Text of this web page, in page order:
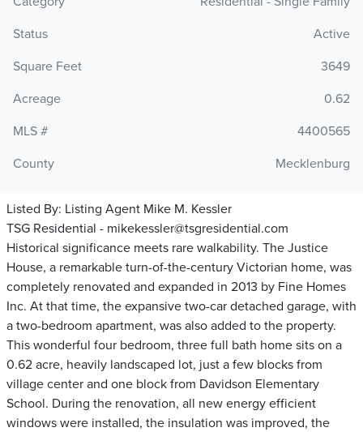
Status
Active
Square Feet
3649
Acreage
0.62
MLS #
4400565
County
Mecklenburg
Listed By: Listing Agent Mike M. Kessler
TSG Residential - mikekessler@tsgresidential.com
Historical significance meets rare walkability. The Justice
House, a remarkable turn-of-the-century Victorian home, was
completely renovated and expanded in 2013 by Fine Homes
Inc. At that time, the expansive two-car detached garage, with
a two-bedroom apartment, was also added to the property.
This wonderful four bedroom, three full bath home sits on a
0.62 acre, heavily landscaped lot, just a few blocks from
village center and one block from Davidson Elementary
School. During the renovation, all new energy efficient
windows were installed, the insulation was improved, the